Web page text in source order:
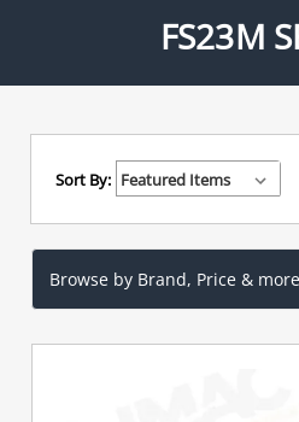
FS23M
Sort By:
Browse by Brand, Price & more